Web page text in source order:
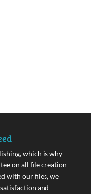
which is why
on all file creation
with our files, we
and